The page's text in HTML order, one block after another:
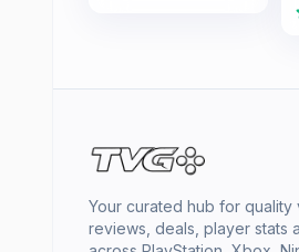
Your curated hub for
reviews, deals, player stats